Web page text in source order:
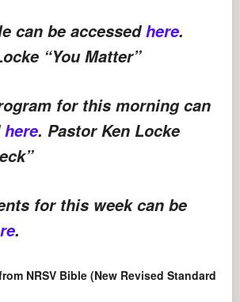
can be accessedhere.
“You Matter”
for this morning can
here. Pastor Ken Locke
for this week can be
.
NRSV Bible (New Revised Standard